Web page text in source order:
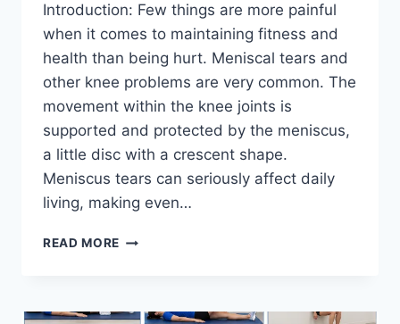
Introduction: Few things are more painful
when it comes to maintaining fitness and
health than being hurt. Meniscal tears and
other knee problems are very common. The
movement within the knee joints is
supported and protected by the meniscus,
a little disc with a crescent shape.
Meniscus tears can seriously affect daily
living, making even…
READ MORE THE
FOR